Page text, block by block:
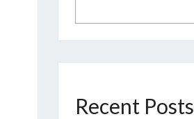
Recent Posts